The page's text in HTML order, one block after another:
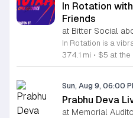
In Rotation
Friends
374.1 mi • $5 at the
Sun, Aug 9, 06:00
Prabhu Deva